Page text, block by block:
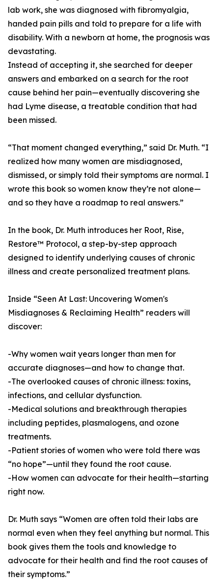
lab work, she was diagnosed with fibromyalgia,
handed pain pills and told to prepare for a life with
disability. With a newborn at home, the prognosis was
devastating.
Instead of accepting it, she searched for deeper
answers and embarked on a search for the root
cause behind her pain—eventually discovering she
had Lyme disease, a treatable condition that had
been missed.
“That moment changed everything,” said Dr. Muth. “I
realized how many women are misdiagnosed,
dismissed, or simply told their symptoms are normal. I
wrote this book so women know they’re not alone—
and so they have a roadmap to real answers.”
In the book, Dr. Muth introduces her Root, Rise,
Restore™ Protocol, a step-by-step approach
designed to identify underlying causes of chronic
illness and create personalized treatment plans.
Inside “Seen At Last: Uncovering Women's
Misdiagnoses & Reclaiming Health” readers will
discover:
-Why women wait years longer than men for
accurate diagnoses—and how to change that.
-The overlooked causes of chronic illness: toxins,
infections, and cellular dysfunction.
-Medical solutions and breakthrough therapies
including peptides, plasmalogens, and ozone
treatments.
-Patient stories of women who were told there was
“no hope”—until they found the root cause.
-How women can advocate for their health—starting
right now.
Dr. Muth says “Women are often told their labs are
normal even when they feel anything but normal. This
book gives them the tools and knowledge to
advocate for their health and find the root causes of
their symptoms.”